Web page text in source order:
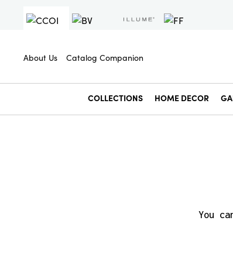
About Us Catalog Companion
COLLECTIONS HOME DECOR
You